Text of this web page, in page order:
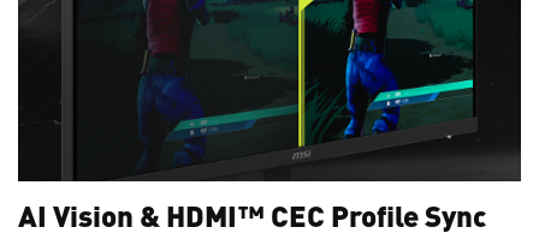
AI Vision & HDMI™ CEC Profile Sync